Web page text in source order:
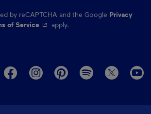
by reCAPTCHA and the Google Privacy
will open in a new window.
of Service- This hyperlink will open in a new
apply.